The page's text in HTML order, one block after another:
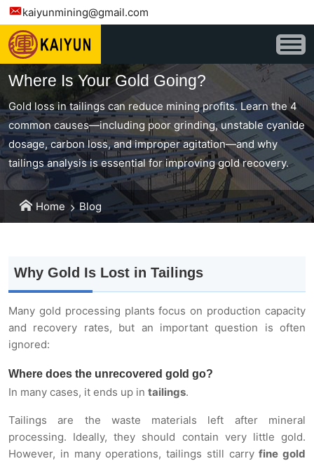
kaiyunmining@gmail.com
Where Is Your Gold Going?
Gold loss in tailings can reduce mining profits. Learn the 4
common causes—including poor grinding, unstable cyanide
dosage, carbon loss, and improper agitation—and why
tailings analysis is essential for improving gold recovery.
Home Blog
Why Gold Is Lost in Tailings
Many gold processing plants focus on production capacity
and recovery rates, but an important question is often
ignored:
Where does the unrecovered gold go?
In many cases, it ends up in tailings.
Tailings are the waste materials left after mineral
processing. Ideally, they should contain very little gold.
However, in many operations, tailings still carryfine gold